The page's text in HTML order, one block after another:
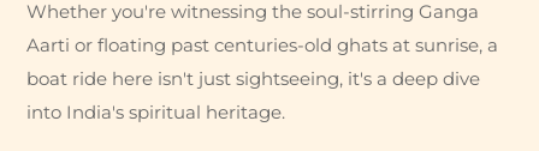
Whether you're witnessing the soul-stirring Ganga
Aarti or floating past centuries-old ghats at sunrise, a
boat ride here isn't just sightseeing, it's a deep dive
into India's spiritual heritage.